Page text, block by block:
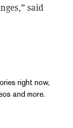
said
right now,
and more.